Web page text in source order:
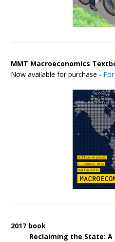
MMT Macroeconomics
Now available for purchase -
2017 book
Reclaiming the State: